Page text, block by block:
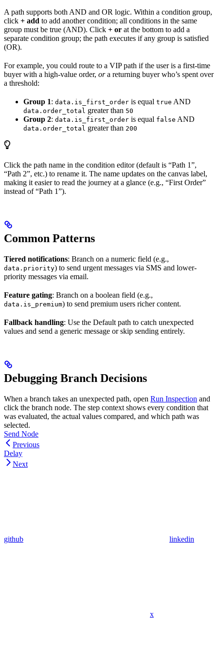
A path supports both AND and OR logic. Within a condition group,
click + add to add another condition; all conditions in the same
group must be true (AND). Click + or at the bottom to add a
separate condition group; the path executes if any group is satisfied
(OR).
For example, you could route to a VIP path if the user is a first-time
buyer with a high-value order, ora returning buyer who’s spent over
a threshold:
Group 1: data.is_first_order is equal true AND
data.order_total greater than 50
Group 2: data.is_first_order is equal false AND
data.order_total greater than 200
Click the path name in the condition editor (default is “Path 1”,
“Path 2”, etc.) to rename it. The name updates on the canvas label,
making it easier to read the journey at a glance (e.g., “First Order”
instead of “Path 1”).
Common Patterns
Tiered notifications: Branch on a numeric field (e.g.,
data.priority) to send urgent messages via SMS and lower-
priority messages via email.
Feature gating: Branch on a boolean field (e.g.,
data.is_premium) to send premium users richer content.
Fallback handling: Use the Default path to catch unexpected
values and send a generic message or skip sending entirely.
Debugging Branch Decisions
When a branch takes an unexpected path, open Run Inspection and
click the branch node. The step context shows every condition that
was evaluated, the actual values compared, and which path was
selected.
Send Node
Previous
Delay
Next
github linkedin
x